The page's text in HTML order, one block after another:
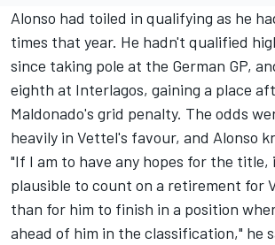
Alonso had toiled in qualifying as he
times that year. He hadn't qualified
since taking pole at the German GP,
eighth at Interlagos, gaining a place
Maldonado's grid penalty. The odds
heavily in Vettel's favour, and Alonso
"If I am to have any hopes for the title,
plausible to count on a retirement for
than for him to finish in a position
ahead of him in the classification," he